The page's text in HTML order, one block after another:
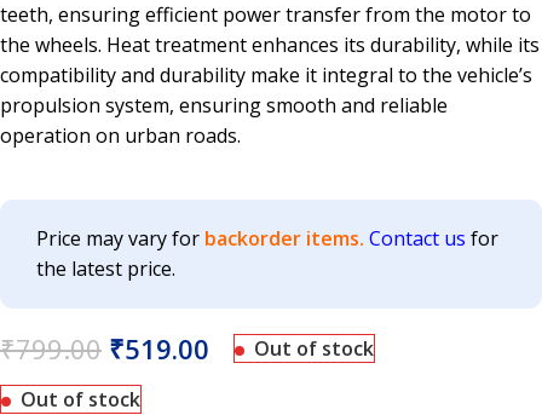
teeth, ensuring efficient power transfer from the motor to
the wheels. Heat treatment enhances its durability, while its
compatibility and durability make it integral to the vehicle’s
propulsion system, ensuring smooth and reliable
operation on urban roads.
Price may vary for backorder items. Contact us for
the latest price.
₹799.00 ₹519.00
Out of stock
Out of stock